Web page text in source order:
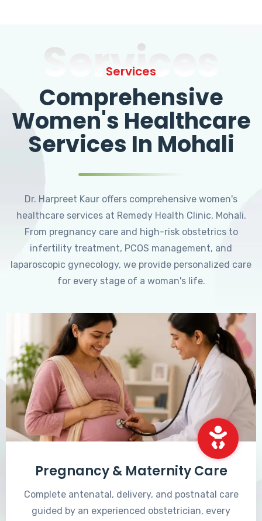
Services
Services
Comprehensive
Women's Healthcare
Services In Mohali
Dr. Harpreet Kaur offers comprehensive women's
healthcare services at Remedy Health Clinic, Mohali.
From pregnancy care and high-risk obstetrics to
infertility treatment, PCOS management, and
laparoscopic gynecology, we provide personalized care
for every stage of a woman's life.
Pregnancy & Maternity Care
Complete antenatal, delivery, and postnatal care
guided by an experienced obstetrician, every